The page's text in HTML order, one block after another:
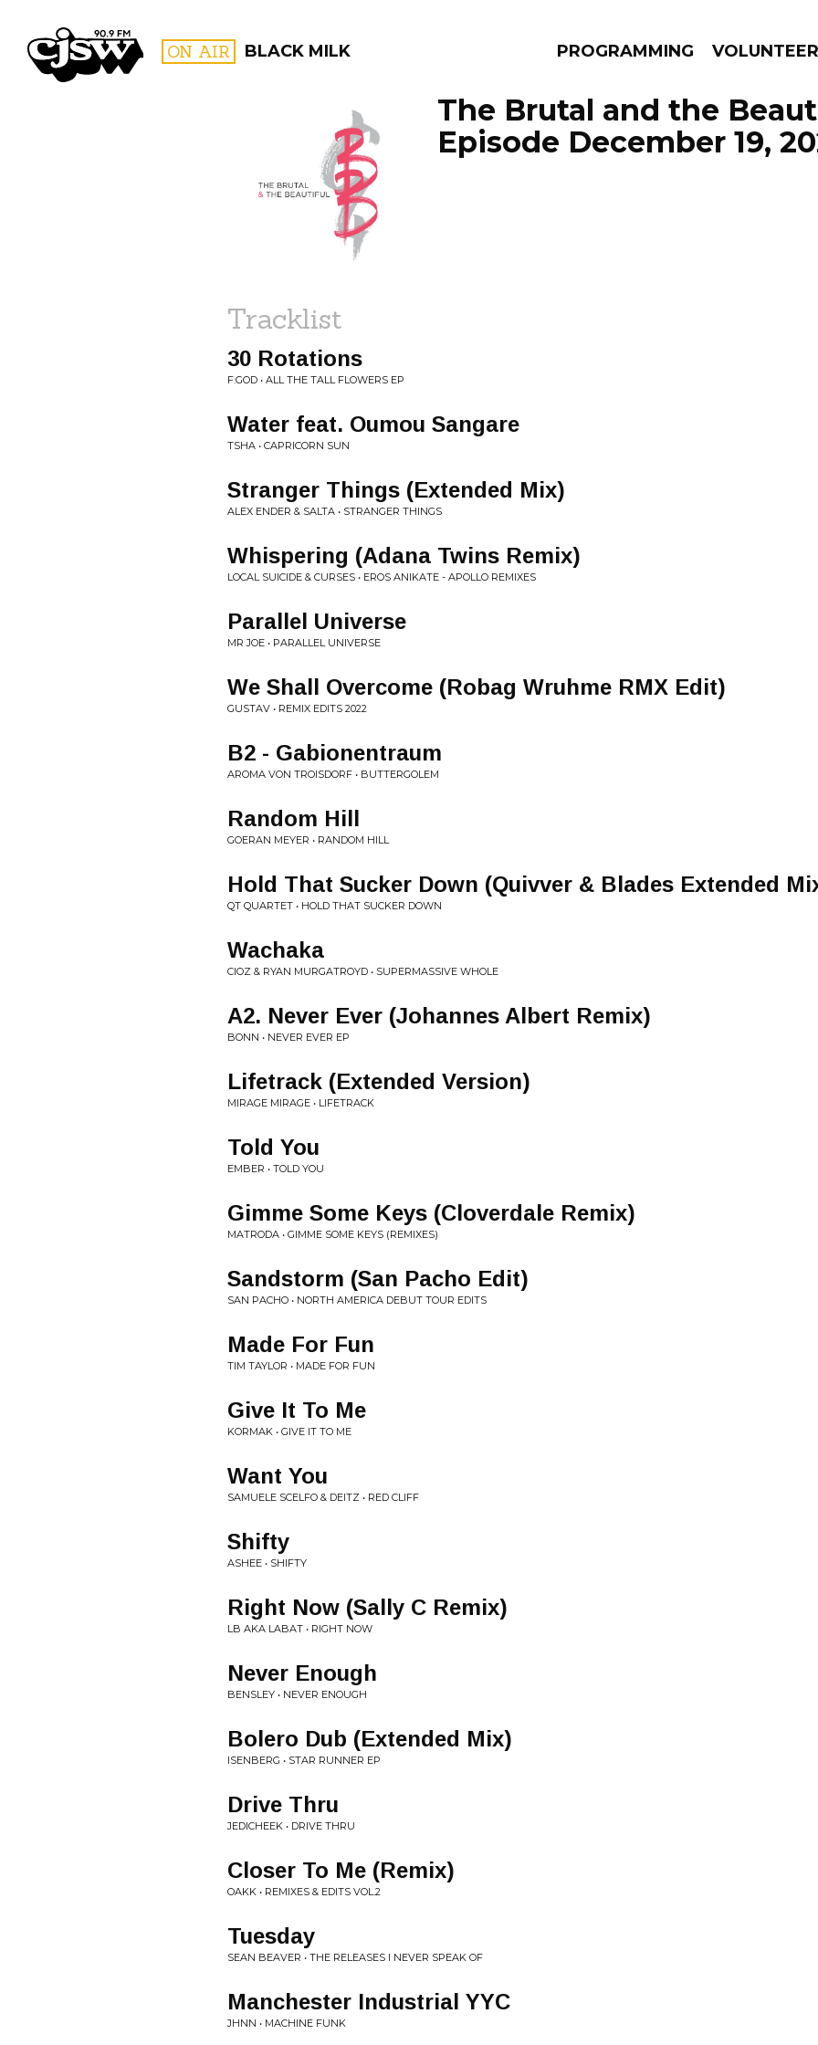
CJSW ON AIR BLACK MILK PROGRAMMING VOLUNTEER
FILTER BY:
PROGRAMS
The Brutal and the
Episode December 19,
Tracklist
30 Rotations
F.GOD • ALL THE TALL FLOWERS EP
Water feat. Oumou Sangare
TSHA • CAPRICORN SUN
Stranger Things (Extended Mix)
ALEX ENDER & SALTA • STRANGER THINGS
Whispering (Adana Twins Remix)
LOCAL SUICIDE & CURSES • EROS ANIKATE - APOLLO REMIXES
Parallel Universe
MR JOE • PARALLEL UNIVERSE
We Shall Overcome (Robag Wruhme RMX Edit)
GUSTAV • REMIX EDITS 2022
B2 - Gabionentraum
AROMA VON TROISDORF • BUTTERGOLEM
Random Hill
GOERAN MEYER • RANDOM HILL
Hold That Sucker Down (Quivver & Blades Extended
QT QUARTET • HOLD THAT SUCKER DOWN
Wachaka
CIOZ & RYAN MURGATROYD • SUPERMASSIVE WHOLE
A2. Never Ever (Johannes Albert Remix)
BONN • NEVER EVER EP
Lifetrack (Extended Version)
MIRAGE MIRAGE • LIFETRACK
Told You
EMBER • TOLD YOU
Gimme Some Keys (Cloverdale Remix)
MATRODA • GIMME SOME KEYS (REMIXES)
Sandstorm (San Pacho Edit)
SAN PACHO • NORTH AMERICA DEBUT TOUR EDITS
Made For Fun
TIM TAYLOR • MADE FOR FUN
Give It To Me
KORMAK • GIVE IT TO ME
Want You
SAMUELE SCELFO & DEITZ • RED CLIFF
Shifty
ASHEE • SHIFTY
Right Now (Sally C Remix)
LB AKA LABAT • RIGHT NOW
Never Enough
BENSLEY • NEVER ENOUGH
Bolero Dub (Extended Mix)
ISENBERG • STAR RUNNER EP
Drive Thru
JEDICHEEK • DRIVE THRU
Closer To Me (Remix)
OAKK • REMIXES & EDITS VOL.2
Tuesday
SEAN BEAVER • THE RELEASES I NEVER SPEAK OF
Manchester Industrial YYC
JHNN • MACHINE FUNK